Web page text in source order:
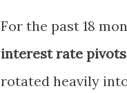
For the past 18
interest rate
rotated heavily